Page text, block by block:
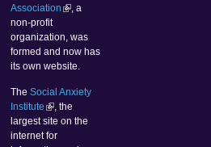
Association
, a
non-profit
organization, was
formed and now has
its own website.
TheSocial Anxiety
Institute
, the
largest site on the
internet for